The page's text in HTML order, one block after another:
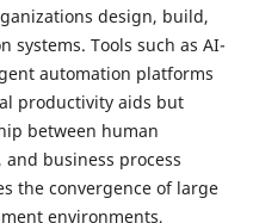
design, build,
systems. Tools such as AI-
automation platforms
productivity aids but
between human
business process
the convergence of large
environments,